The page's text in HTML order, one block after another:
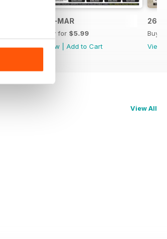
26-MAR
Buy for $5.99
View
Add to Cart
26-
Buy
View
View All